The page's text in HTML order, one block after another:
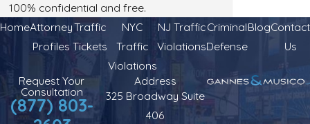
100% confidential and free.
HomeAttorney
Profiles
Traffic
Tickets
NYC
Traffic
Violations
NJ Traffic
Violations
Criminal
Defense
BlogContact
Us
Address
325 Broadway Suite
406
Request Your
Consultation
(877) 803-